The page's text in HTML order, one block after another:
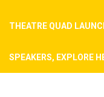
THEATRE QUAD
SPEAKERS, EXPLORE